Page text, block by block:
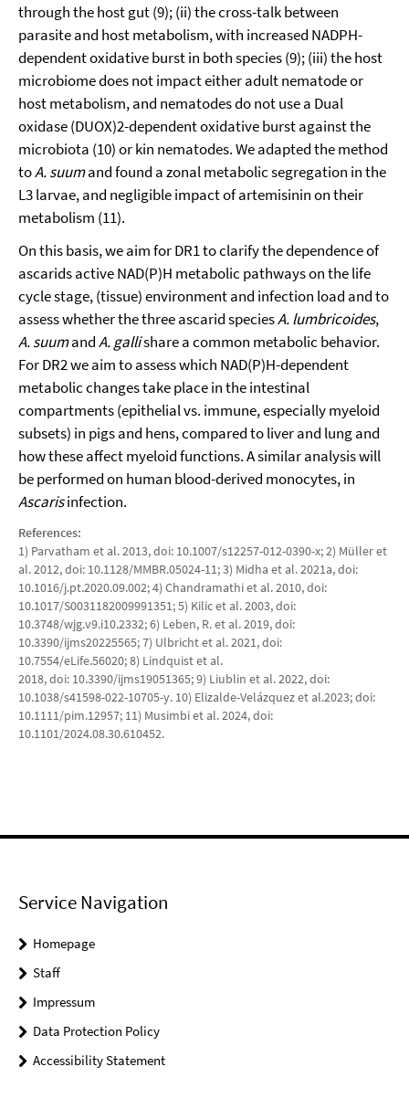
through the host gut (9); (ii) the cross-talk between
parasite and host metabolism, with increased NADPH-
dependent oxidative burst in both species (9); (iii) the host
microbiome does not impact either adult nematode or
host metabolism, and nematodes do not use a Dual
oxidase (DUOX)2-dependent oxidative burst against the
microbiota (10) or kin nematodes. We adapted the method
toA. suumand found a zonal metabolic segregation in the
L3 larvae, and negligible impact of artemisinin on their
metabolism (11).
On this basis, we aim for DR1 to clarify the dependence of
ascarids active NAD(P)H metabolic pathways on the life
cycle stage, (tissue) environment and infection load and to
assess whether the three ascarid speciesA. lumbricoides,
A. suumandA. gallishare a common metabolic behavior.
For DR2 we aim to assess which NAD(P)H-dependent
metabolic changes take place in the intestinal
compartments (epithelial vs. immune, especially myeloid
subsets) in pigs and hens, compared to liver and lung and
how these affect myeloid functions. A similar analysis will
be performed on human blood-derived monocytes, in
Ascarisinfection.
References:
1) Parvatham et al. 2013, doi: 10.1007/s12257-012-0390-x; 2) Müller et
al. 2012, doi: 10.1128/MMBR.05024-11; 3) Midha et al. 2021a, doi:
10.1016/j.pt.2020.09.002; 4) Chandramathi et al. 2010, doi:
10.1017/S0031182009991351; 5) Kilic et al. 2003, doi:
10.3748/wjg.v9.i10.2332; 6) Leben, R. et al. 2019, doi:
10.3390/ijms20225565; 7) Ulbricht et al. 2021, doi:
10.7554/eLife.56020; 8) Lindquist et al.
2018, doi: 10.3390/ijms19051365; 9) Liublin et al. 2022, doi:
10.1038/s41598-022-10705-y. 10) Elizalde-Velázquez et al.2023; doi:
10.1111/pim.12957; 11) Musimbi et al. 2024, doi:
10.1101/2024.08.30.610452.
Service Navigation
Homepage
Staff
Impressum
Data Protection Policy
Accessibility Statement